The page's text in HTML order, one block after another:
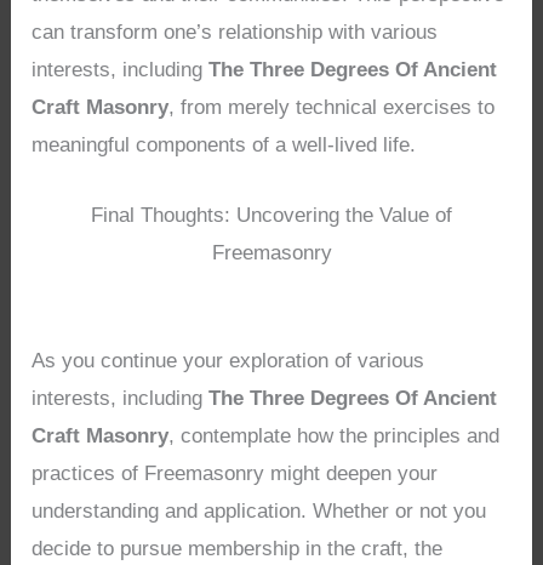
can transform one’s relationship with various
interests, includingThe Three Degrees Of Ancient
Craft Masonry, from merely technical exercises to
meaningful components of a well-lived life.
Final Thoughts: Uncovering the Value of
Freemasonry
As you continue your exploration of various
interests, includingThe Three Degrees Of Ancient
Craft Masonry, contemplate how the principles and
practices of Freemasonry might deepen your
understanding and application. Whether or not you
decide to pursue membership in the craft, the